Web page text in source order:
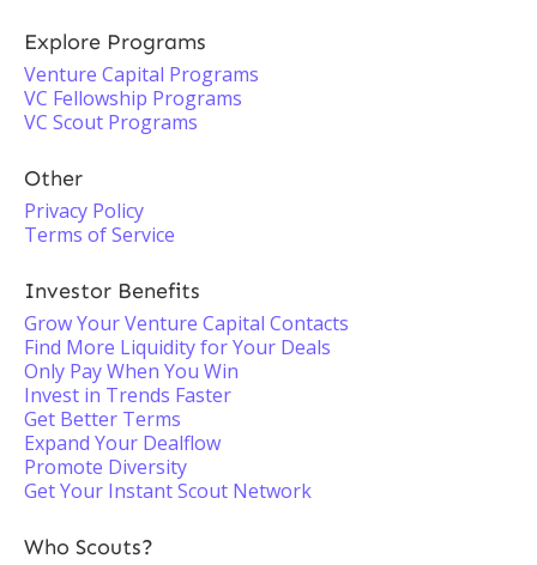
Explore Programs
Venture Capital Programs
VC Fellowship Programs
VC Scout Programs
Other
Privacy Policy
Terms of Service
Investor Benefits
Grow Your Venture Capital Contacts
Find More Liquidity for Your Deals
Only Pay When You Win
Invest in Trends Faster
Get Better Terms
Expand Your Dealflow
Promote Diversity
Get Your Instant Scout Network
Who Scouts?